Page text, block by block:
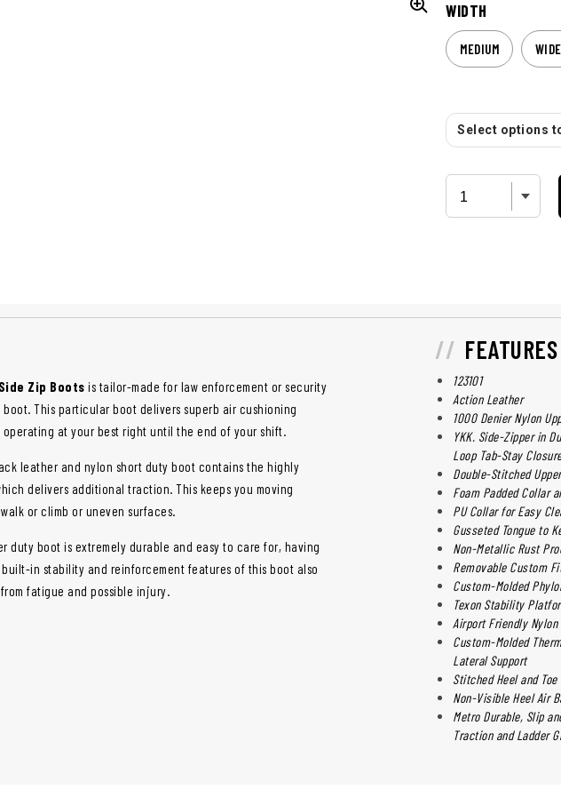
WIDTH
MEDIUM
Select options
Zip Boots is tailor-made for law enforcement or security
This particular boot delivers superb air cushioning
at your best right until the end of your shift.
leather and nylon short duty boot contains the highly
delivers additional traction. This keeps you moving
or climb or uneven surfaces.
duty boot is extremely durable and easy to care for, having
in stability and reinforcement features of this boot also
fatigue and possible injury.
FEATURES
123101
Action Leather
1000 Denier Nylon
YKK. Side-Zipper in
Loop Tab-Stay
Double-Stitched
Foam Padded Collar
PU Collar for Easy
Gusseted Tongue to
Non-Metallic Rust
Removable Custom
Custom-Molded
Texon Stability
Airport Friendly
Custom-Molded
Lateral Support
Stitched Heel and
Non-Visible Heel Air
Metro Durable, Slip
Traction and Ladder